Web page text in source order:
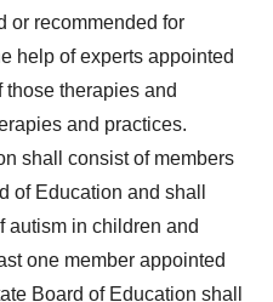
or recommended for
help of experts appointed
therapies and
and practices.
shall consist of members
of Education and shall
autism in children and
one member appointed
Board of Education shall